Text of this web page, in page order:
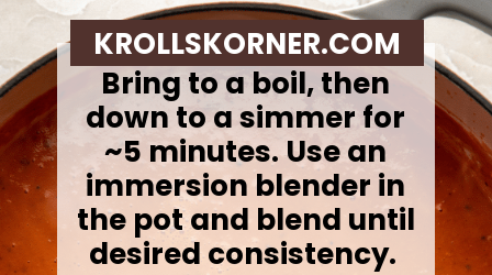
Bring to a boil, then
down to a simmer for
~5 minutes. Use an
immersion blender in
the pot and blend until
desired consistency.
KROLLSKORNER.COM